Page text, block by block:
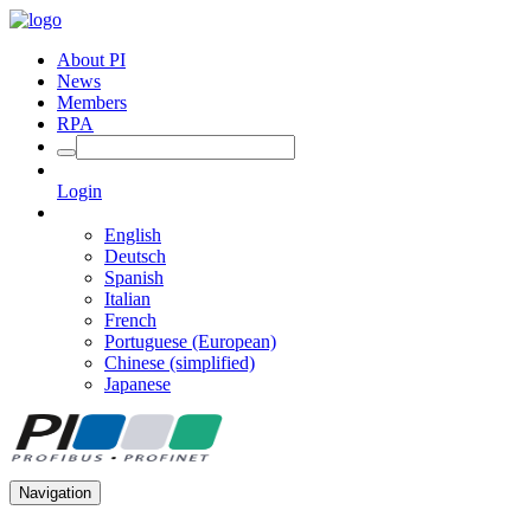
About PI
News
Members
RPA
Login
English
Deutsch
Spanish
Italian
French
Portuguese (European)
Chinese (simplified)
Japanese
Navigation